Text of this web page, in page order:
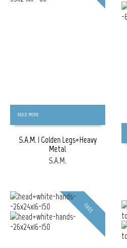
READ MORE
S.A.M. | Golden Legs+Heavy
Metal
S.A.M.
FREE